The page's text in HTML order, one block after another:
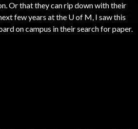
Or that they can rip down with their
few years at the U of M, I saw this
on campus in their search for paper.